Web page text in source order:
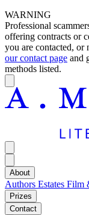
WARNING
Professional
offering contracts or
you are contacted, or
our contact page and
methods listed.
About
Authors Estates Film
Prizes
Contact